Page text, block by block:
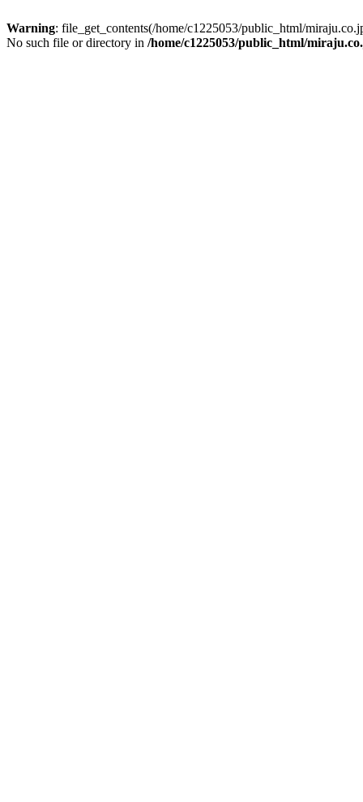
Warning: file_get_contents(/home/c1225053/public_html/
No such file or directory in /home/c1225053/public_html/